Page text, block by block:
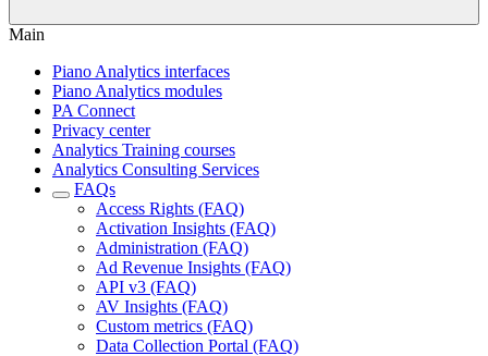
Main
Piano Analytics interfaces
Piano Analytics modules
PA Connect
Privacy center
Analytics Training courses
Analytics Consulting Services
FAQs
Access Rights (FAQ)
Activation Insights (FAQ)
Administration (FAQ)
Ad Revenue Insights (FAQ)
API v3 (FAQ)
AV Insights (FAQ)
Custom metrics (FAQ)
Data Collection Portal (FAQ)